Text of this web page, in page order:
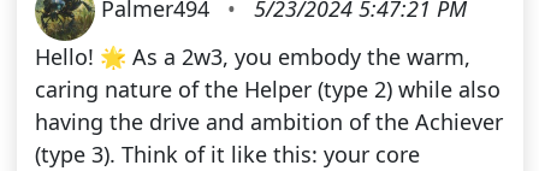
Palmer494 •
5/23/2024 5:47:21 PM
Hello! 🌟 As a 2w3, you embody the warm,
caring nature of the Helper (type 2) while also
having the drive and ambition of the Achiever
(type 3). Think of it like this: your core